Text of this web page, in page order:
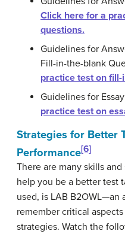
Click here for a
questions.
Guidelines for
Fill-in-the-blank
practice test on
Guidelines for
practice test on
Strategies for Better
Performance[6]
There are many skills
help you be a better test
used, is LAB B2OWL—an
remember critical
strategies. Watch the